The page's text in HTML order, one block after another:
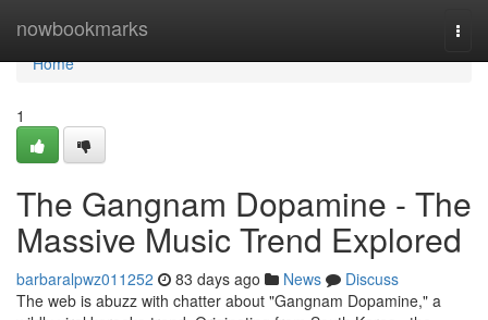
nowbookmarks
Home
Home
1
The Gangnam Dopamine - The
Massive Music Trend Explored
barbaralpwz011252 83 days ago News
Discuss
The web is abuzz with chatter about "Gangnam Dopamine," a